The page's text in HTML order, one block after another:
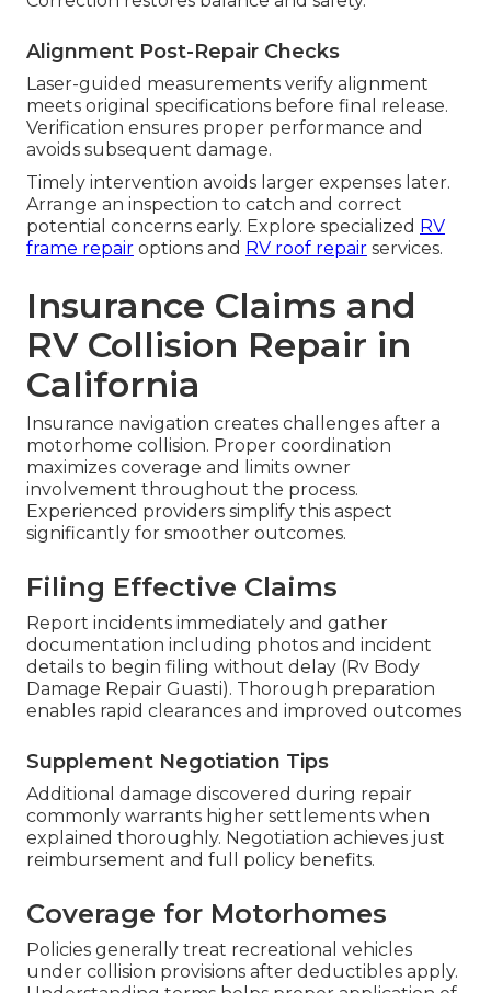
decrease susceptibility to future moisture-related
issues. Maintenance extends repair longevity and
long-term usability.
Frame and Structural Integrity
Collisions can shift chassis components, leading to
uneven tire wear and steering difficulties.
Correction restores balance and safety.
Laser-guided measurements verify alignment
meets original specifications before final release.
Verification ensures proper performance and
avoids subsequent damage.
Timely intervention avoids larger expenses later.
Arrange an inspection to catch and correct
potential concerns early. Explore specialized
frame repairoptions and RV roof repair
Insurance Claims and
California
Insurance navigation creates challenges after a
motorhome collision. Proper coordination
maximizes coverage and limits owner
involvement throughout the process.
significantly for smoother outcomes.
Filing Effective Claims
Report incidents immediately and gather
documentation including photos and incident
Damage Repair Guasti). Thorough preparation
enables rapid clearances and improved outcomes
Supplement Negotiation Tips